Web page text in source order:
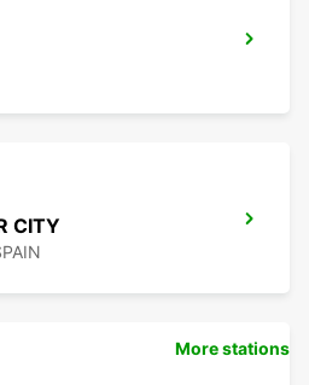
CITY
More stations